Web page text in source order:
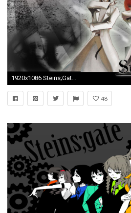
1920x1086 Steins;Gate HD Wallpapers and Backgrounds
48